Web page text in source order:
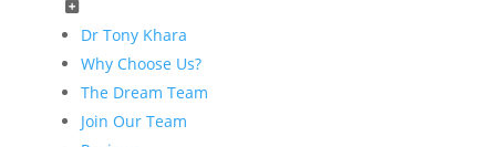
Dr Tony Khara
Why Choose Us?
The Dream Team
Join Our Team